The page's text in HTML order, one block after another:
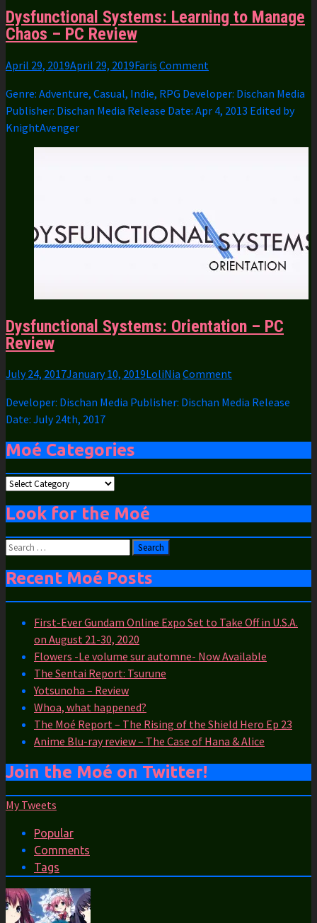
Dysfunctional Systems: Learning to Manage
Chaos – PC Review
April 29, 2019April 29, 2019Faris Comment
Genre: Adventure, Casual, Indie, RPG Developer: Dischan Media
Publisher: Dischan Media Release Date: Apr 4, 2013 Edited by
KnightAvenger
Dysfunctional Systems: Orientation – PC
Review
July 24, 2017January 10, 2019LoliNia Comment
Developer: Dischan Media Publisher: Dischan Media Release
Date: July 24th, 2017
Moé Categories
Moé
Look for the Moé
Search
Recent Moé Posts
First-Ever Gundam Online Expo Set to Take Off in U.S.A.
on August 21-30, 2020
Flowers -Le volume sur automne- Now Available
The Sentai Report: Tsurune
Yotsunoha – Review
Whoa, what happened?
The Moé Report – The Rising of the Shield Hero Ep 23
Anime Blu-ray review – The Case of Hana & Alice
Join the Moé on Twitter!
My Tweets
Popular
Comments
Tags